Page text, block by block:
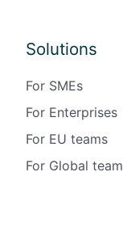
Solutions
For SMEs
For Enterprises
For EU teams
For Global